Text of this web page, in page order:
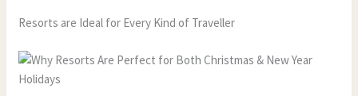
Resorts are Ideal for Every Kind of Traveller